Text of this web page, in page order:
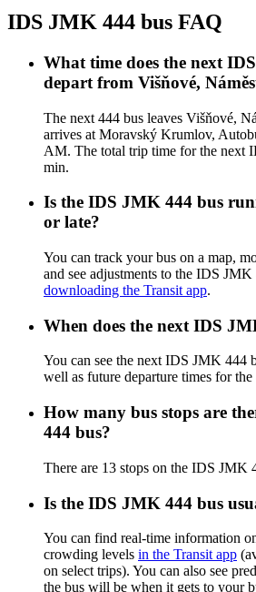
IDS JMK 444 bus FAQ
What time does the next
depart from Višňové,
The next 444 bus leaves Višňové,
arrives at Moravský Krumlov,
AM. The total trip time for the next
min.
Is the IDS JMK 444 bus
or late?
You can track your bus on a map,
and see adjustments to the IDS
downloading the Transit app.
When does the next IDS
You can see the next IDS JMK 444
well as future departure times for the
How many bus stops are
444 bus?
There are 13 stops on the IDS JMK
Is the IDS JMK 444 bus
You can find real-time information
crowding levels in the Transit app
on select trips). You can also see
the bus will be when it gets to your